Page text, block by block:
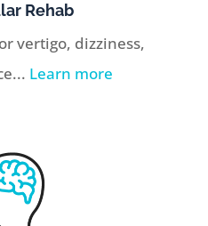
Rehab
vertigo, dizziness,
Learn more